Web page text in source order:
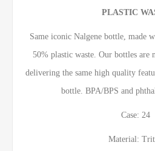
PLASTIC
Same iconic Nalgene bottle, made
50% plastic waste. Our bottles are
delivering the same high quality
bottle. BPA/BPS and
Case: 24
Material: